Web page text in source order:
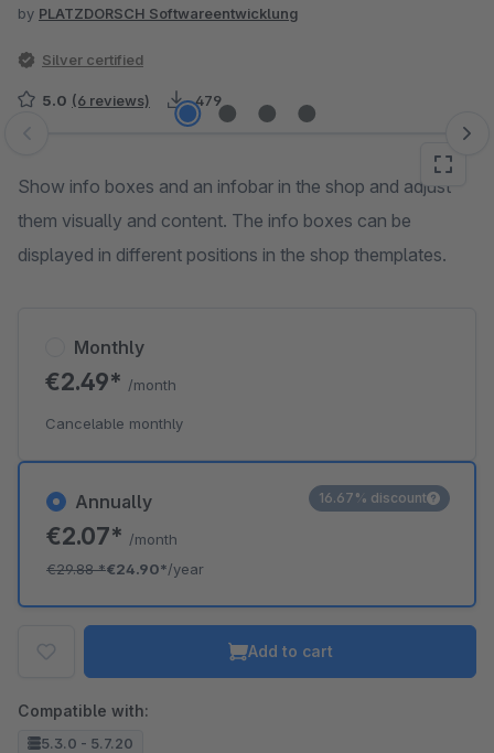
by PLATZDORSCH Softwareentwicklung
Silver certified
5.0 (6 reviews) 479
Skip image gallery
Show info boxes and an infobar in the shop and adjust
them visually and content. The info boxes can be
displayed in different positions in the shop themplates.
Annually
€2.07* /month
€29.88*€24.90*/year
16.67% discount
Monthly
€2.49* /month
Cancelable monthly
Add to cart
Compatible with:
5.3.0 - 5.7.20